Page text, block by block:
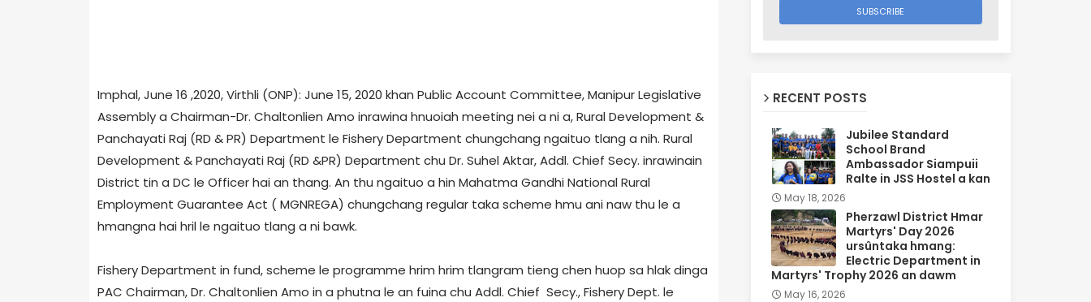
Imphal, June 16 ,2020, Virthli (ONP): June 15, 2020 khan Public Account Committee, Manipur Legislative
Assembly a Chairman-Dr. Chaltonlien Amo inrawina hnuoiah meeting nei a ni a, Rural Development &
Panchayati Raj (RD & PR) Department le Fishery Department chungchang ngaituo tlang a nih. Rural
Development & Panchayati Raj (RD &PR) Department chu Dr. Suhel Aktar, Addl. Chief Secy. inrawinain
District tin a DC le Officer hai an thang. An thu ngaituo a hin Mahatma Gandhi National Rural
Employment Guarantee Act ( MGNREGA) chungchang regular taka scheme hmu ani naw thu le a
hmangna hai hril le ngaituo tlang a ni bawk.
Fishery Department in fund, scheme le programme hrim hrim tlangram tieng chen huop sa hlak dinga
PAC Chairman, Dr. Chaltonlien Amo in a phutna le an fuina chu Addl. Chief Secy., Fishery Dept. le
RECENT POSTS
Jubilee Standard
School Brand
Ambassador Siampuii
Ralte in JSS Hostel a kan
May 18, 2026
Pherzawl District Hmar
Martyrs' Day 2026
ursûntaka hmang:
Electric Department in
Martyrs' Trophy 2026 an dawm
May 16, 2026